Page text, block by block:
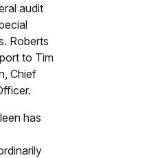
audit
Roberts
to Tim
Chief
has